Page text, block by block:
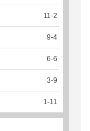
11 -2
9-4
6-6
3-9
1 -11